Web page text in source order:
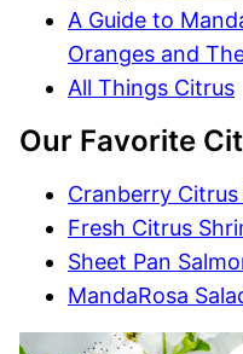
A Guide to
Oranges and
All Things Citrus
Our Favorite
Cranberry
Fresh Citrus
Sheet Pan
MandaRosa